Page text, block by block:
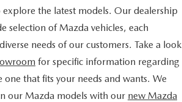
the latest models. Our dealership
selection of Mazda vehicles, each
needs of our customers. Take a look
for specific information regarding
that fits your needs and wants. We
our Mazda models with our new Mazda